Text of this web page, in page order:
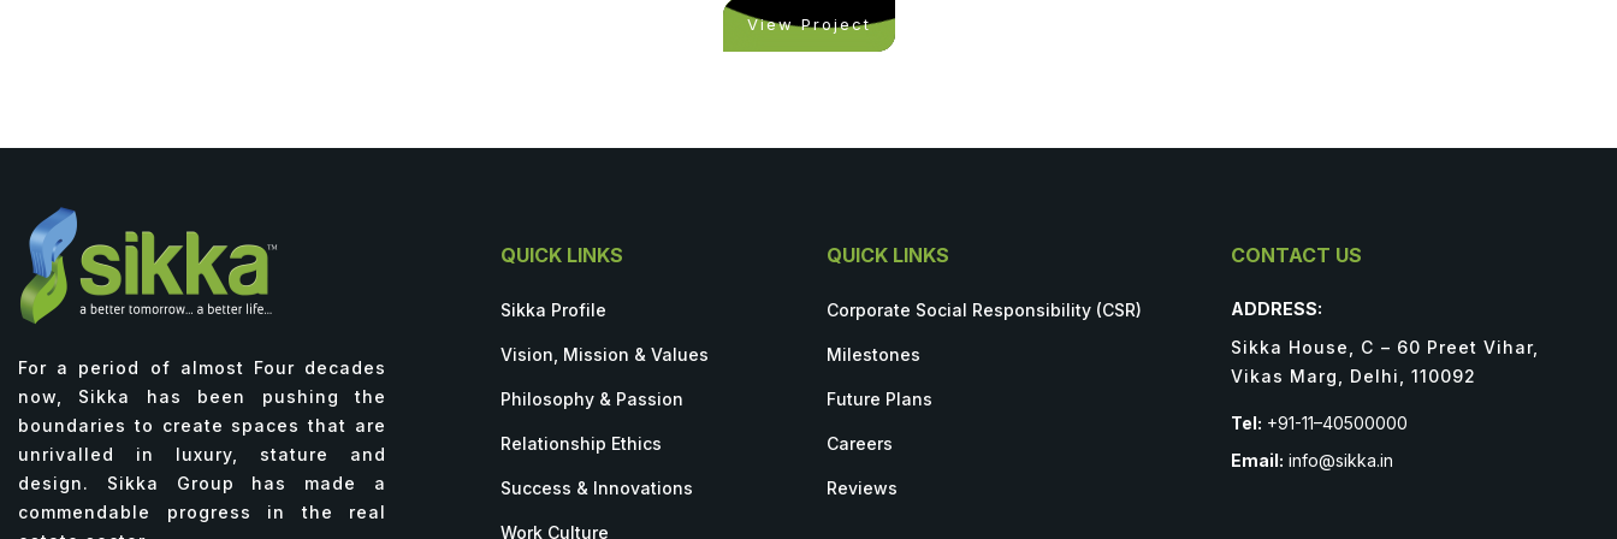
View Project
For a period of almost Four decades
now, Sikka has been pushing the
boundaries to create spaces that are
unrivalled in luxury, stature and
design. Sikka Group has made a
commendable progress in the real
QUICK LINKS
Sikka Profile
Vision, Mission & Values
Philosophy & Passion
Relationship Ethics
Success & Innovations
Work Culture
QUICK LINKS
Corporate Social Responsibility (CSR)
Milestones
Future Plans
Careers
Reviews
CONTACT US
ADDRESS:
Sikka House, C – 60 Preet Vihar,
Vikas Marg, Delhi, 110092
Tel: +91-11–40500000
Email: info@sikka.in